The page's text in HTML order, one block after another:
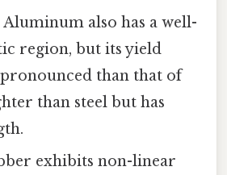
Aluminum also has a well-
region, but its yield
than that of
than steel but has
exhibits non-linear